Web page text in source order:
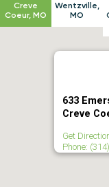
Creve
Coeur, MO
Wentzville,
MO
633
Creve
Get
Phone: